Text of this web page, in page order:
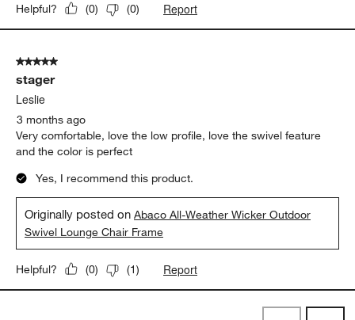
Helpful? (0) (0) Report
5 out of 5 stars.
stager
Leslie
3 months ago
Very comfortable, love the low profile, love the swivel feature
and the color is perfect
Yes, I recommend this product.
Originally posted onAbaco All-Weather Wicker Outdoor
Swivel Lounge Chair Frame
Helpful? (0) (1) Report